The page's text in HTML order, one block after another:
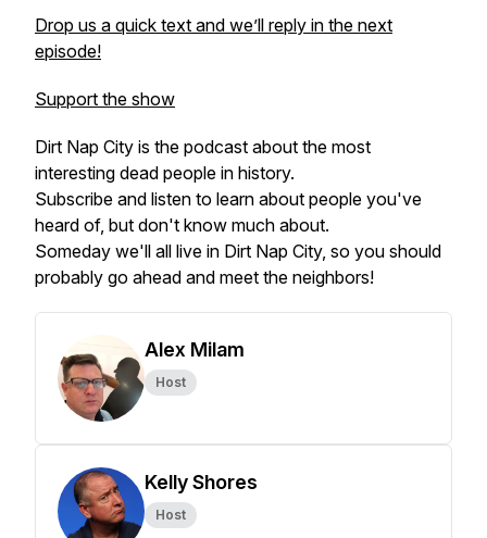
Drop us a quick text and we’ll reply in the next
episode!
Support the show
Dirt Nap City is the podcast about the most
interesting dead people in history.
Subscribe and listen to learn about people you've
heard of, but don't know much about.
Someday we'll all live in Dirt Nap City, so you should
probably go ahead and meet the neighbors!
Alex Milam
Host
Kelly Shores
Host